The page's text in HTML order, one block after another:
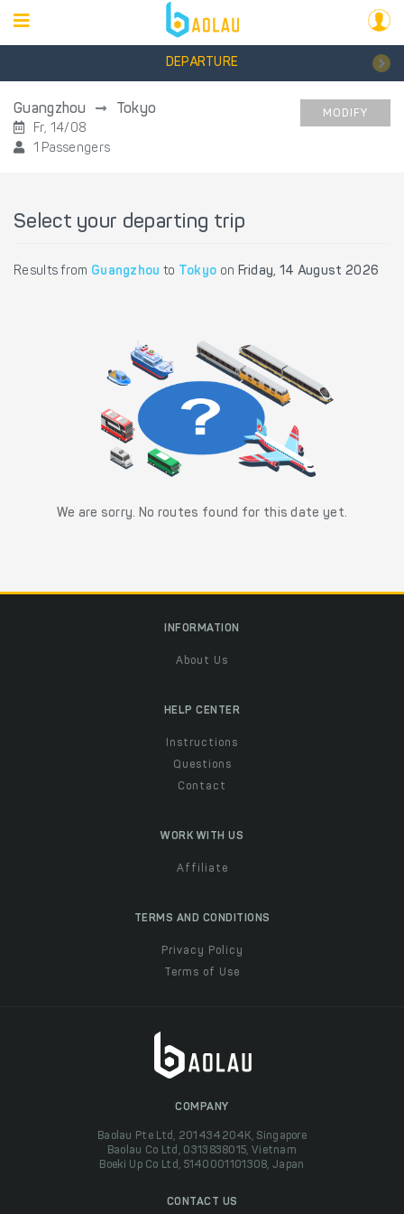
DEPARTURE
Guangzhou Tokyo
Fr, 14/08
1 Passengers
MODIFY
Select your departing trip
Results from Guangzhou to Tokyo on Friday, 14 August 2026
We are sorry. No routes found for this date yet.
INFORMATION
About Us
HELP CENTER
Instructions
Questions
Contact
WORK WITH US
Affiliate
TERMS AND CONDITIONS
Privacy Policy
Terms of Use
COMPANY
Baolau Pte Ltd, 201434204K, Singapore
Baolau Co Ltd, 0313838015, Vietnam
Boeki Up Co Ltd, 5140001101308, Japan
CONTACT US